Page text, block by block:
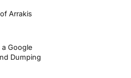
Arrakis
a Google
Dumping